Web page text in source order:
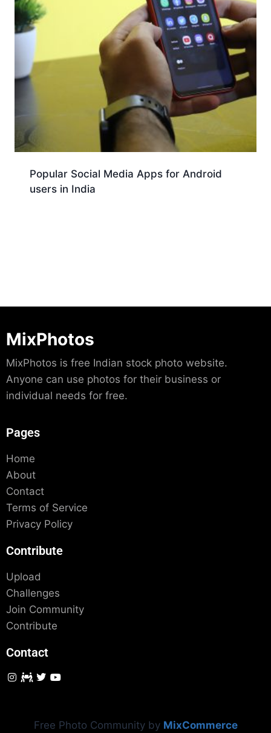
Popular Social Media Apps for Android
users in India
MixPhotos
MixPhotos is free Indian stock photo website.
Anyone can use photos for their business or
individual needs for free.
Pages
Home
About
Contact
Terms of Service
Privacy Policy
Contribute
Upload
Challenges
Join Community
Contribute
Contact
Free Photo Community by MixCommerce